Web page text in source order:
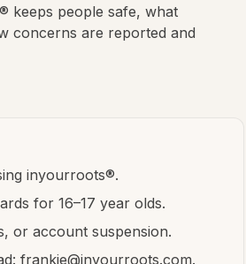
keeps people safe, what
concerns are reported and
inyourroots®.
for 16–17 year olds.
or account suspension.
frankie@inyourroots.com.